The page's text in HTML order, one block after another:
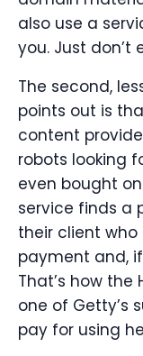
also use a
you. Just
The second,
points out is
content
robots looking
even bought
service finds a
their client
payment and,
That’s how
one of Getty’s
pay for using